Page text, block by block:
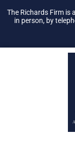
The Richards Firm is
in person, by